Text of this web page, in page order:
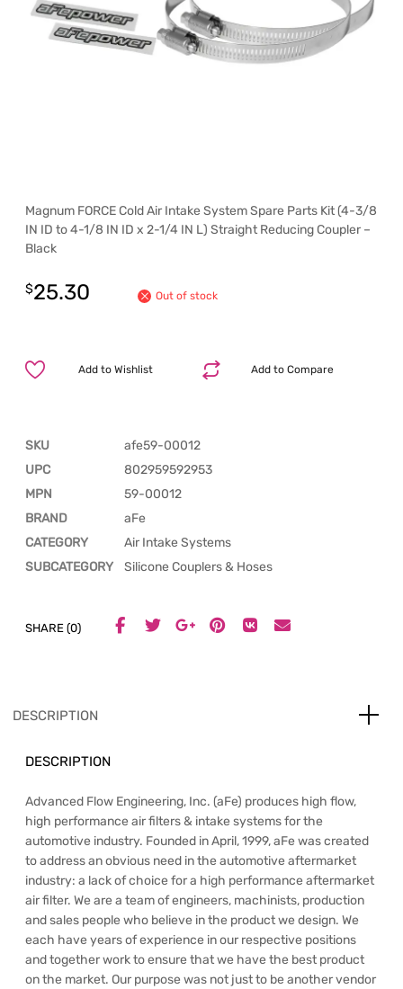
Magnum FORCE Cold Air Intake System Spare Parts Kit (4-3/8
IN ID to 4-1/8 IN ID x 2-1/4 IN L) Straight Reducing Coupler –
Black
$25.30 Out of stock
Add to Compare
Add to Wishlist
SKU
afe59-00012
UPC
802959592953
MPN
59-00012
BRAND
aFe
CATEGORY
Air Intake Systems
SUBCATEGORY
Silicone Couplers & Hoses
SHARE (0)
DESCRIPTION
DESCRIPTION
Advanced Flow Engineering, Inc. (aFe) produces high flow,
high performance air filters & intake systems for the
automotive industry. Founded in April, 1999, aFe was created
to address an obvious need in the automotive aftermarket
industry: a lack of choice for a high performance aftermarket
air filter. We are a team of engineers, machinists, production
and sales people who believe in the product we design. We
each have years of experience in our respective positions
and together work to ensure that we have the best product
on the market. Our purpose was not just to be another vendor